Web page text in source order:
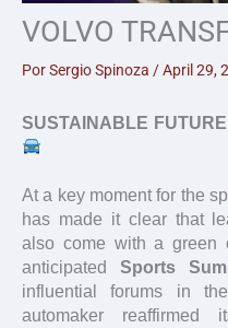
VOLVO
PorSergio Spinoza /April 29,
SUSTAINABLE
At a key moment for the
has made it clear that
also come with a green
anticipatedSports
influential forums in
automaker